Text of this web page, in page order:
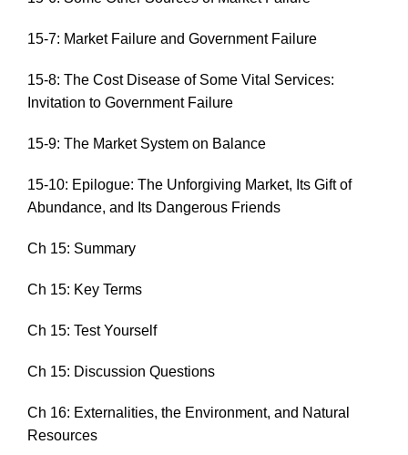
15-7: Market Failure and Government Failure
15-8: The Cost Disease of Some Vital Services:
Invitation to Government Failure
15-9: The Market System on Balance
15-10: Epilogue: The Unforgiving Market, Its Gift of
Abundance, and Its Dangerous Friends
Ch 15: Summary
Ch 15: Key Terms
Ch 15: Test Yourself
Ch 15: Discussion Questions
Ch 16: Externalities, the Environment, and Natural
Resources